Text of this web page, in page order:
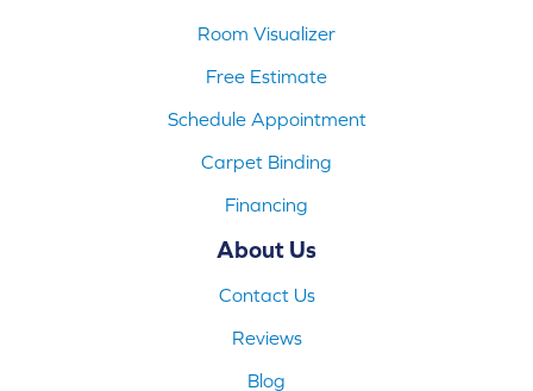
Room Visualizer
Free Estimate
Schedule Appointment
Carpet Binding
Financing
About Us
Contact Us
Reviews
Blog